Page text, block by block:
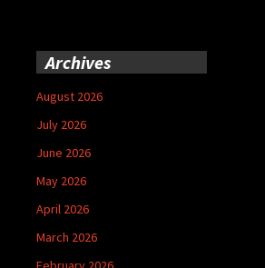
Archives
August 2026
July 2026
June 2026
May 2026
April 2026
March 2026